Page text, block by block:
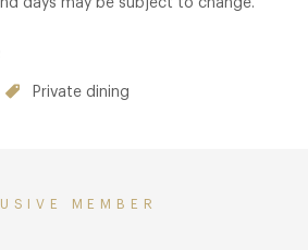
Private dining
MEMBER